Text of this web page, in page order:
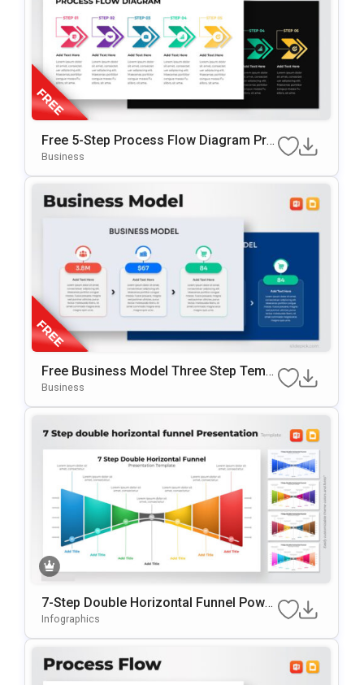
Free 5-Step Process Flow Diagram Pre
Sentation Template
Business
Free Business Model Three Step Templ
Ate For PowerPoint & Google Slides
Business
7-Step Double Horizontal Funnel Power
Point Template
Infographics